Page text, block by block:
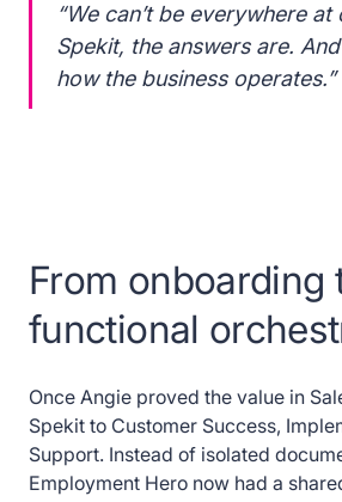
“We can’t be everywhere
Spekit, the answers are.
how the business operates.”
From onboarding
functional
Once Angie proved the value in
Spekit to Customer Success,
Support. Instead of isolated
Employment Hero now had a